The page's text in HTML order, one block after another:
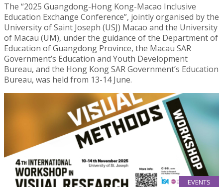
The “2025 Guangdong-Hong Kong-Macao Inclusive
Education Exchange Conference”, jointly organised by the
University of Saint Joseph (USJ) Macao and the University
of Macau (UM), under the guidance of the Department of
Education of Guangdong Province, the Macau SAR
Government’s Education and Youth Development
Bureau, and the Hong Kong SAR Government’s Education
Bureau, was held from 13-14 June.
EVENTS